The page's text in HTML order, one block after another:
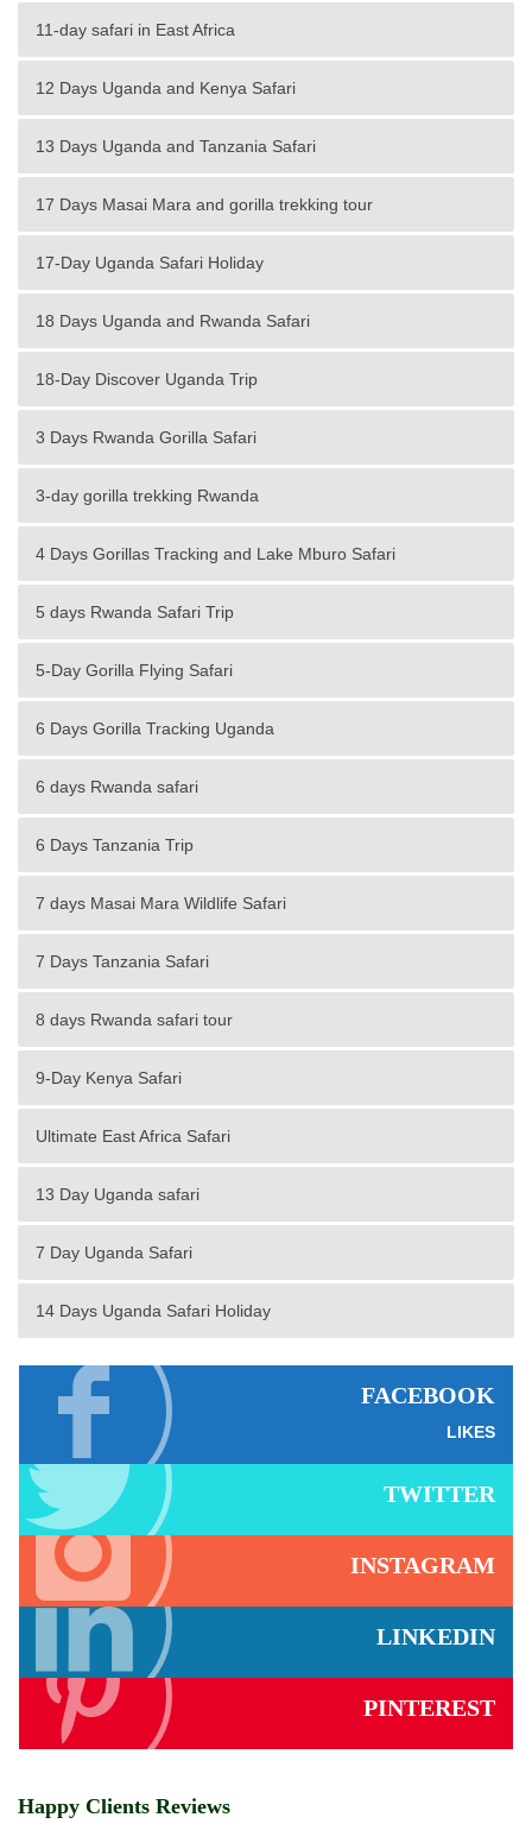
11-day safari in East Africa
12 Days Uganda and Kenya Safari
13 Days Uganda and Tanzania Safari
17 Days Masai Mara and gorilla trekking tour
17-Day Uganda Safari Holiday
18 Days Uganda and Rwanda Safari
18-Day Discover Uganda Trip
3 Days Rwanda Gorilla Safari
3-day gorilla trekking Rwanda
4 Days Gorillas Tracking and Lake Mburo Safari
5 days Rwanda Safari Trip
5-Day Gorilla Flying Safari
6 Days Gorilla Tracking Uganda
6 days Rwanda safari
6 Days Tanzania Trip
7 days Masai Mara Wildlife Safari
7 Days Tanzania Safari
8 days Rwanda safari tour
9-Day Kenya Safari
Ultimate East Africa Safari
13 Day Uganda safari
7 Day Uganda Safari
14 Days Uganda Safari Holiday
FACEBOOK
LIKES
TWITTER
INSTAGRAM
LINKEDIN
PINTEREST
Happy Clients Reviews